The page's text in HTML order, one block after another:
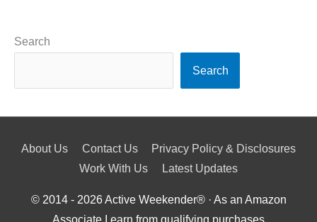
Search
Search
About Us Contact Us
Privacy Policy & Disclosures
Work With Us
Latest Updates
© 2014 - 2026Active Weekender® · As an Amazon
Associate I earn from qualifying purchases